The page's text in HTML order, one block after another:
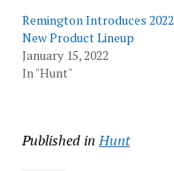
Remington Introduces 2022
New Product Lineup
January 15, 2022
In "Hunt"
Published in Hunt